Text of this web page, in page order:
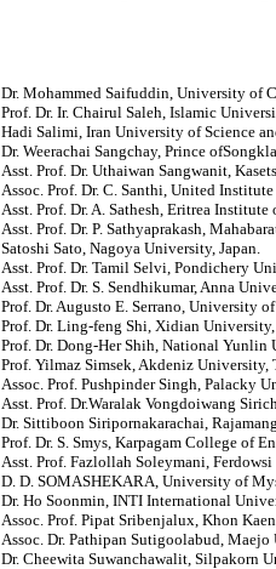
Dr. Mohammed Saifuddin, University of
Prof. Dr. Ir. Chairul Saleh, Islamic
Hadi Salimi, Iran University of Science
Dr. Weerachai Sangchay, Prince
Asst. Prof. Dr. Uthaiwan Sangwanit,
Assoc. Prof. Dr. C. Santhi, United
Asst. Prof. Dr. A. Sathesh, Eritrea
Asst. Prof. Dr. P. Sathyaprakash,
Satoshi Sato, Nagoya University, Japan.
Asst. Prof. Dr. Tamil Selvi, Pondichery
Asst. Prof. Dr. S. Sendhikumar, Anna
Prof. Dr. Augusto E. Serrano, University
Prof. Dr. Ling-feng Shi, Xidian
Prof. Dr. Dong-Her Shih, National
Prof. Yilmaz Simsek, Akdeniz University,
Assoc. Prof. Pushpinder Singh, Palacky
Asst. Prof. Dr.Waralak Vongdoiwang
Dr. Sittiboon Siripornakarachai,
Prof. Dr. S. Smys, Karpagam College of
Asst. Prof. Fazlollah Soleymani,
D. D. SOMASHEKARA, University of
Dr. Ho Soonmin, INTI International
Assoc. Prof. Pipat Sribenjalux, Khon
Assoc. Dr. Pathipan Sutigoolabud,
Dr. Cheewita Suwanchawalit, Silpakorn